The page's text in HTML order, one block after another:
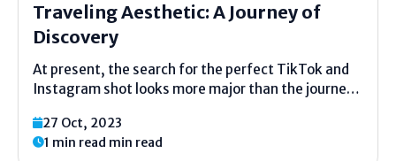
Traveling Aesthetic: A Journey of
Discovery
At present, the search for the perfect TikTok and
Instagram shot looks more major than the journey
where remembrance takes a backseat to proving
people the aesthetics. Thetrend of travel
27 Oct, 2023
1 min read min read